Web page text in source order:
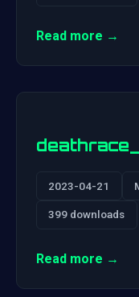
Read more →
2023-04-21
399 downloads
Read more →